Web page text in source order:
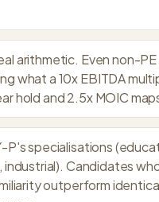
arithmetic. Even non-
what a 10x EBITDA
hold and 2.5x MOIC
P's specialisations
industrial). Candidates
outperform